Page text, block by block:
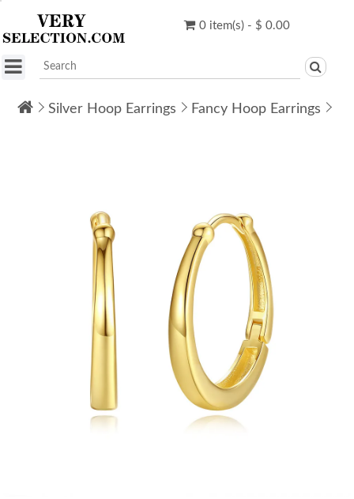
0 item(s) - $ 0.00
Silver Hoop Earrings Fancy Hoop Earrings